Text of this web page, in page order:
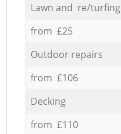
Lawn and re/turfing
from £25
Outdoor repairs
from £106
Decking
from £110